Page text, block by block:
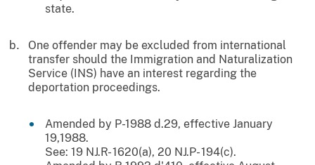
state.
One offender may be excluded from international
transfer should the Immigration and Naturalization
Service (INS) have an interest regarding the
deportation proceedings.
Amended by P-1988 d.29, effective January
19,1988.
See: 19 NJ.R- 1620(a), 20 NJ.P- 194(c).